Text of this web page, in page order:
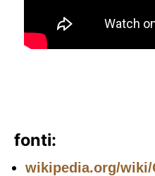
fonti:
wikipedia.org/wiki/